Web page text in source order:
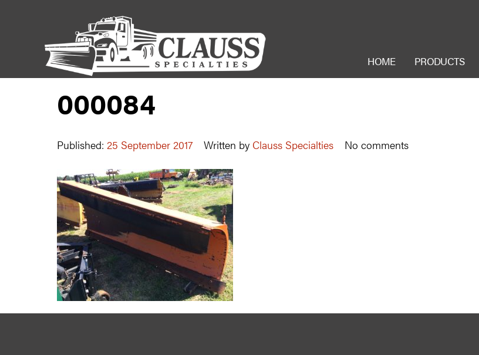
HOME PRODUCTS
000084
Published: 25 September 2017 Written by Clauss Specialties No comments